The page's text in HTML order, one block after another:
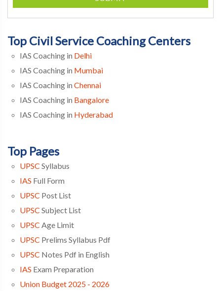
Top Civil Service Coaching Centers
IAS Coaching in Delhi
IAS Coaching in Mumbai
IAS Coaching in Chennai
IAS Coaching in Bangalore
IAS Coaching in Hyderabad
Top Pages
UPSC Syllabus
IAS Full Form
UPSC Post List
UPSC Subject List
UPSC Age Limit
UPSC Prelims Syllabus Pdf
UPSC Notes Pdf in English
IAS Exam Preparation
Union Budget 2025 - 2026